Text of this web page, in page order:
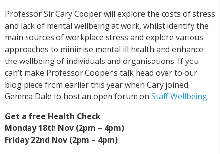
Professor Sir Cary Cooper will explore the costs of stress
and lack of mental wellbeing at work, whilst identify the
main sources of workplace stress and explore various
approaches to minimise mental ill health and enhance
the wellbeing of individuals and organisations. If you
can’t make Professor Cooper’s talk head over to our
blog piece from earlier this year when Cary joined
Gemma Dale to host an open forum on Staff Wellbeing.
Get a free Health Check
Monday 18th Nov (2pm – 4pm)
Friday 22nd Nov (2pm – 4pm)